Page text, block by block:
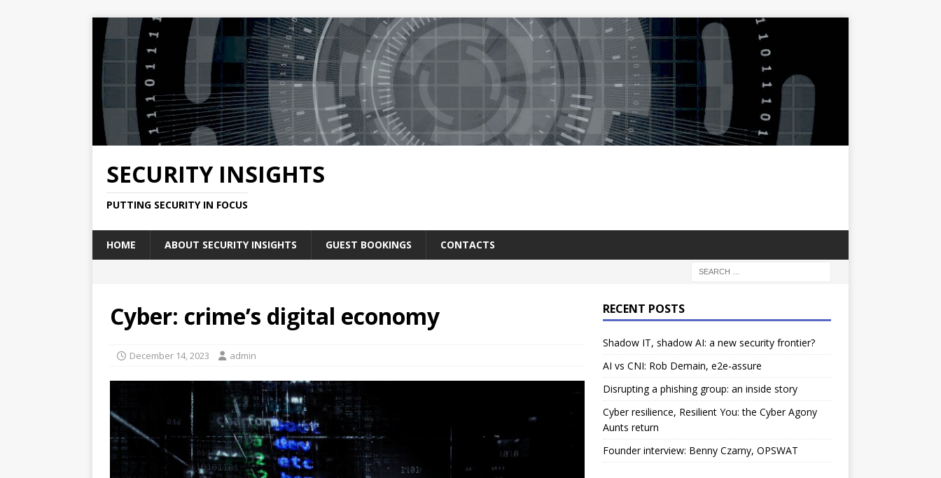
SECURITY INSIGHTS
PUTTING SECURITY IN FOCUS
HOME ABOUT SECURITY INSIGHTS GUEST BOOKINGS CONTACTS
Cyber: crime’s digital economy
December 14, 2023 admin
RECENT POSTS
Shadow IT, shadow AI: a new security frontier?
AI vs CNI: Rob Demain, e2e-assure
Disrupting a phishing group: an inside story
Cyber resilience, Resilient You: the Cyber Agony
Aunts return
Founder interview: Benny Czarny, OPSWAT